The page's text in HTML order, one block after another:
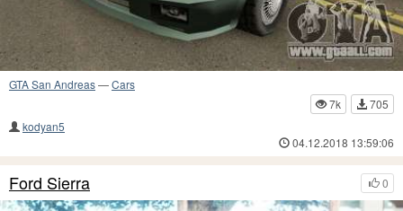
GTA San Andreas—Cars
7k
705
kodyan5
04.12.2018 13:59:06
0
Ford Sierra